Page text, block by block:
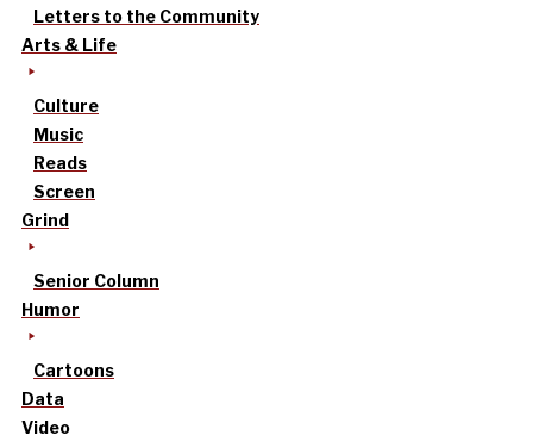
Letters to the Community
Arts & Life
Culture
Music
Reads
Screen
Grind
Senior Column
Humor
Cartoons
Data
Video